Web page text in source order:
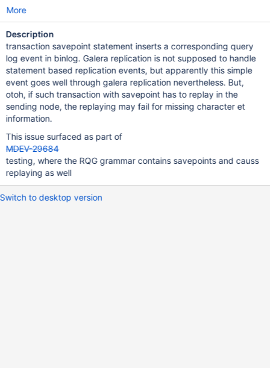
More
Description
transaction savepoint statement inserts a corresponding query
log event in binlog. Galera replication is not supposed to handle
statement based replication events, but apparently this simple
event goes well through galera replication nevertheless. But,
otoh, if such transaction with savepoint has to replay in the
sending node, the replaying may fail for missing character et
information.
This issue surfaced as part of
MDEV-29684
testing, where the RQG grammar contains savepoints and causs
replaying as well
Switch to desktop version